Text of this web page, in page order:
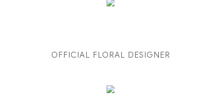
OFFICIAL FLORAL DESIGNER